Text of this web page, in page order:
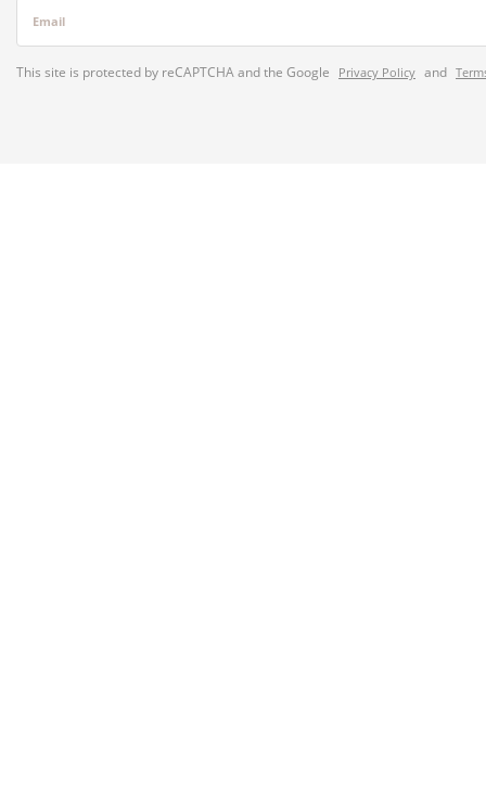
Email
This site is protected by reCAPTCHA and the Google Privacy Policy and